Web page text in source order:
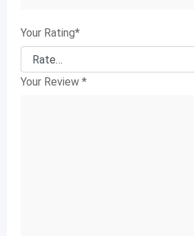
Your Rating*
Your Review *